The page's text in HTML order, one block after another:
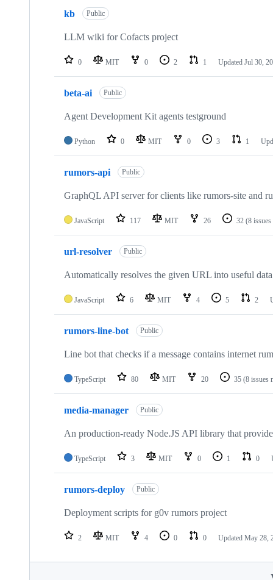
kb Public
LLM wiki for Cofacts project
0 MIT 0 2 1 Updated Jul 30,
beta-ai Public
Agent Development Kit agents testground
Python 0 MIT 0 3 1
rumors-api Public
GraphQL API server for clients like rumors-site and
JavaScript 117 MIT 26 32 (8 issues
url-resolver Public
Automatically resolves the given URL into useful data
JavaScript 6 MIT 4 5 2
rumors-line-bot Public
Line bot that checks if a message contains internet
TypeScript 80 MIT 20 35 (8 issues
media-manager Public
An production-ready Node.JS API library that
TypeScript 3 MIT 0 1 0
rumors-deploy Public
Deployment scripts for g0v rumors project
2 MIT 4 0 0 Updated May 28,